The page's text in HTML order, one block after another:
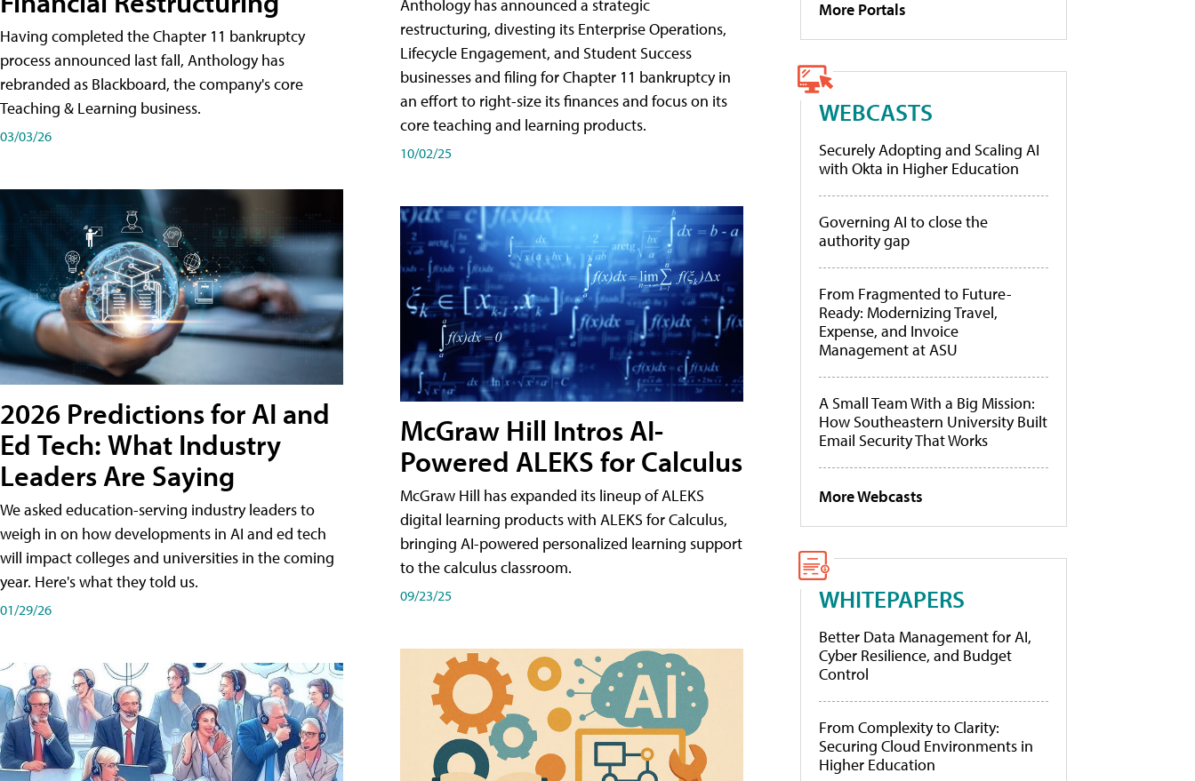
Having completed the Chapter 11 bankruptcy
process announced last fall, Anthology has
rebranded as Blackboard, the company's core
Teaching & Learning business.
03/03/26
2026 Predictions for AI and
Ed Tech: What Industry
Leaders Are Saying
We asked education-serving industry leaders to
weigh in on how developments in AI and ed tech
will impact colleges and universities in the coming
year. Here's what they told us.
01/29/26
Anthology has announced a strategic
restructuring, divesting its Enterprise Operations,
Lifecycle Engagement, and Student Success
businesses and filing for Chapter 11 bankruptcy in
an effort to right-size its finances and focus on its
core teaching and learning products.
10/02/25
McGraw Hill Intros AI-
Powered ALEKS for Calculus
McGraw Hill has expanded its lineup of ALEKS
digital learning products with ALEKS for Calculus,
bringing AI-powered personalized learning support
to the calculus classroom.
09/23/25
More Portals
WEBCASTS
Securely Adopting and Scaling AI
with Okta in Higher Education
Governing AI to close the
authority gap
From Fragmented to Future-
Ready: Modernizing Travel,
Expense, and Invoice
Management at ASU
A Small Team With a Big Mission:
How Southeastern University Built
Email Security That Works
More Webcasts
WHITEPAPERS
Better Data Management for AI,
Cyber Resilience, and Budget
Control
From Complexity to Clarity:
Securing Cloud Environments in
Higher Education